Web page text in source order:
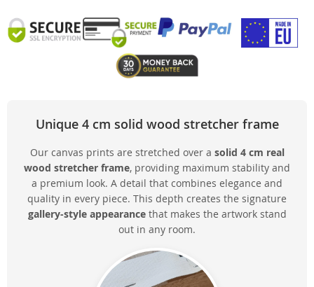
Unique 4 cm solid wood stretcher frame
Our canvas prints are stretched over a solid 4 cm real
wood stretcher frame, providing maximum stability and
a premium look. A detail that combines elegance and
quality in every piece. This depth creates the signature
gallery-style appearancethat makes the artwork stand
out in any room.